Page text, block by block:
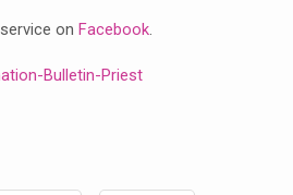
on Facebook.
Bulletin-Priest